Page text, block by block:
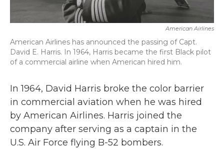
American Airlines
American Airlines has announced the passing of Capt.
David E. Harris. In 1964, Harris became the first Black pilot
of a commercial airline when American hired him.
In 1964, David Harris broke the color barrier
in commercial aviation when he was hired
by American Airlines. Harris joined the
company after serving as a captain in the
U.S. Air Force flying B-52 bombers.